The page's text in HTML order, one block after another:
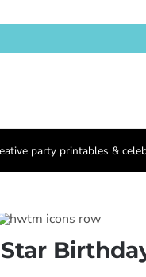
party printables &